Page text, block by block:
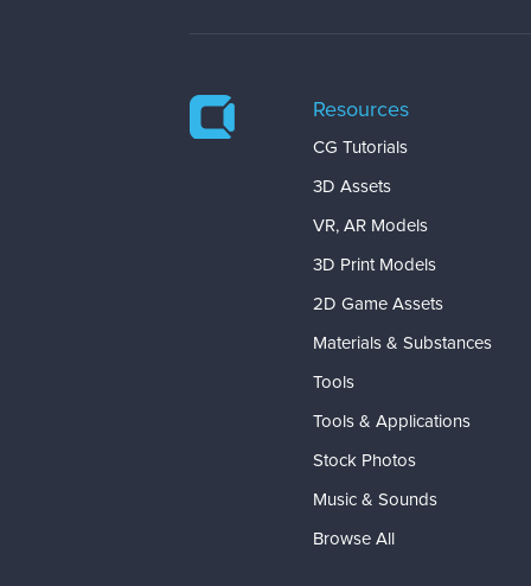
Resources
CG Tutorials
3D Assets
VR, AR Models
3D Print Models
2D Game Assets
Materials & Substances
Tools
Tools & Applications
Stock Photos
Music & Sounds
Browse All